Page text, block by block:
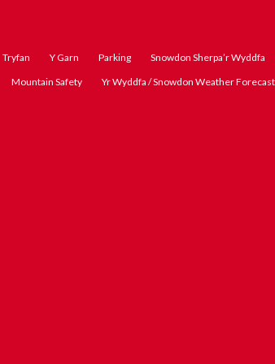
Tryfan Y Garn Parking
Snowdon Sherpa’r Wyddfa
Mountain Safety
Yr Wyddfa / Snowdon Weather Forecast